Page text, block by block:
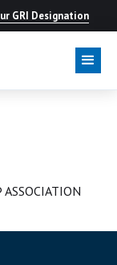
GRI Designation